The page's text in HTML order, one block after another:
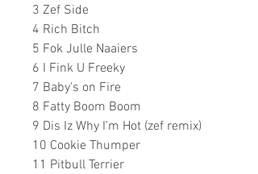
3 Zef Side
4 Rich Bitch
5 Fok Julle Naaiers
6 I Fink U Freeky
7 Baby's on Fire
8 Fatty Boom Boom
9 Dis Iz Why I'm Hot (zef remix)
10 Cookie Thumper
11 Pitbull Terrier